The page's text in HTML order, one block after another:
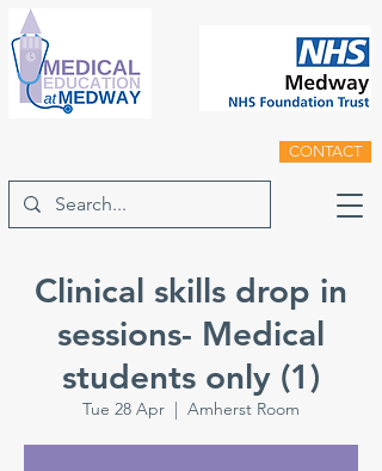
CONTACT
Clinical skills drop in
sessions- Medical
students only (1)
Tue 28 Apr
  |
Amherst Room